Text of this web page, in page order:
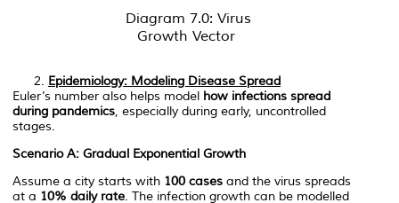
Diagram 7.0: Virus
Growth Vector
Epidemiology: Modeling Disease Spread
Euler’s number also helps model how infections spread
during pandemics, especially during early, uncontrolled
stages.
Scenario A: Gradual Exponential Growth
Assume a city starts with 100 cases and the virus spreads
at a 10% daily rate. The infection growth can be modelled